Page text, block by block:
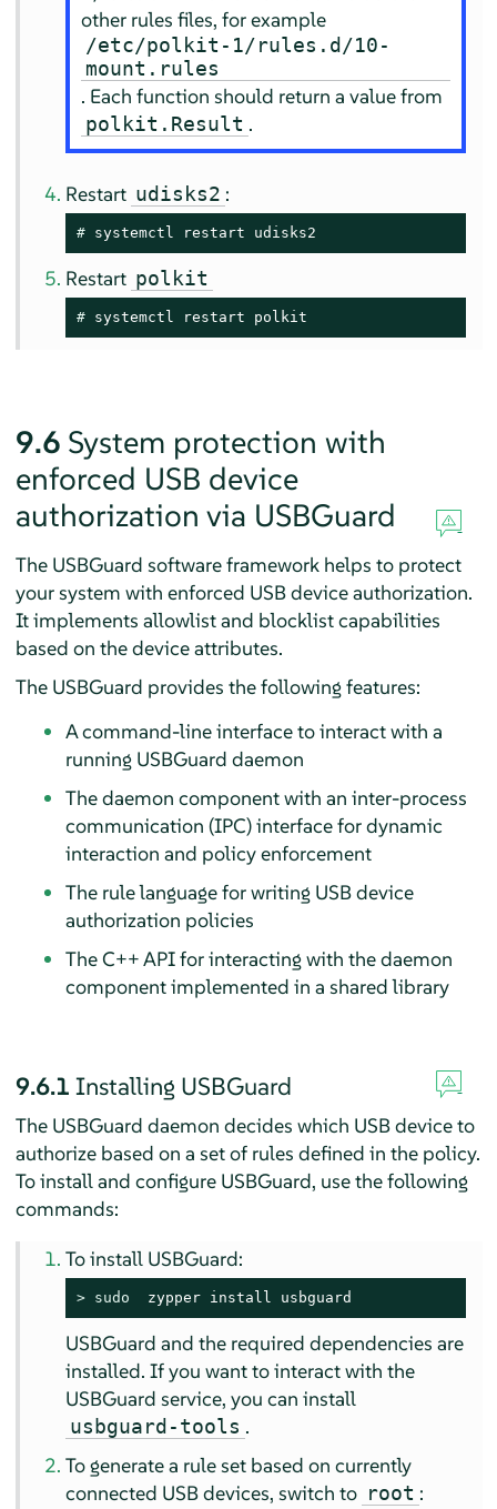
other rules files, for example
/etc/polkit-1/rules.d/10-
mount.rules
. Each function should return a value from
polkit.Result .
Restart udisks2 :
# systemctl restart udisks2
Restart polkit
# systemctl restart polkit
9.6 System protection with
enforced USB device
authorization via USBGuard
The USBGuard software framework helps to protect
your system with enforced USB device authorization.
It implements allowlist and blocklist capabilities
based on the device attributes.
The USBGuard provides the following features:
A command-line interface to interact with a
running USBGuard daemon
The daemon component with an inter-process
communication (IPC) interface for dynamic
interaction and policy enforcement
The rule language for writing USB device
authorization policies
The C++ API for interacting with the daemon
component implemented in a shared library
9.6.1 Installing USBGuard
The USBGuard daemon decides which USB device to
authorize based on a set of rules defined in the policy.
To install and configure USBGuard, use the following
commands:
To install USBGuard:
> sudo
  zypper install usbguard
USBGuard and the required dependencies are
installed. If you want to interact with the
USBGuard service, you can install
usbguard-tools .
To generate a rule set based on currently
connected USB devices, switch to root :